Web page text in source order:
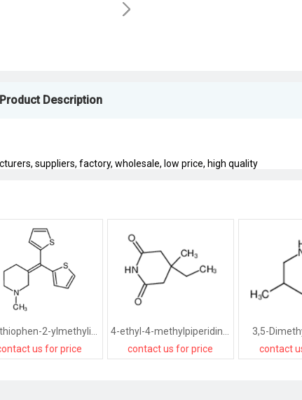
Product Description
suppliers, factory, wholesale, low price, high quality
us for price
contact us for price
3,5-
contact